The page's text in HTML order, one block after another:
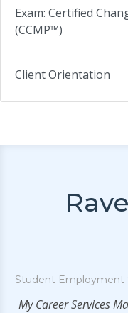
Exam: Certified
(CCMP™)
Client Orientation
Student Employment
My Career Services